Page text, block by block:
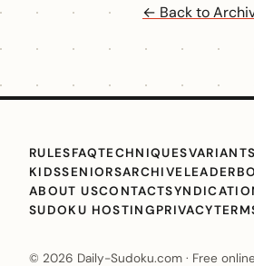
← Back to
RULESFAQTECHNIQUES
KIDSSENIORSARCHIVE
ABOUT USCONTACT
SUDOKU HOSTINGPRIVACY
© 2026 Daily-Sudoku.com · Free